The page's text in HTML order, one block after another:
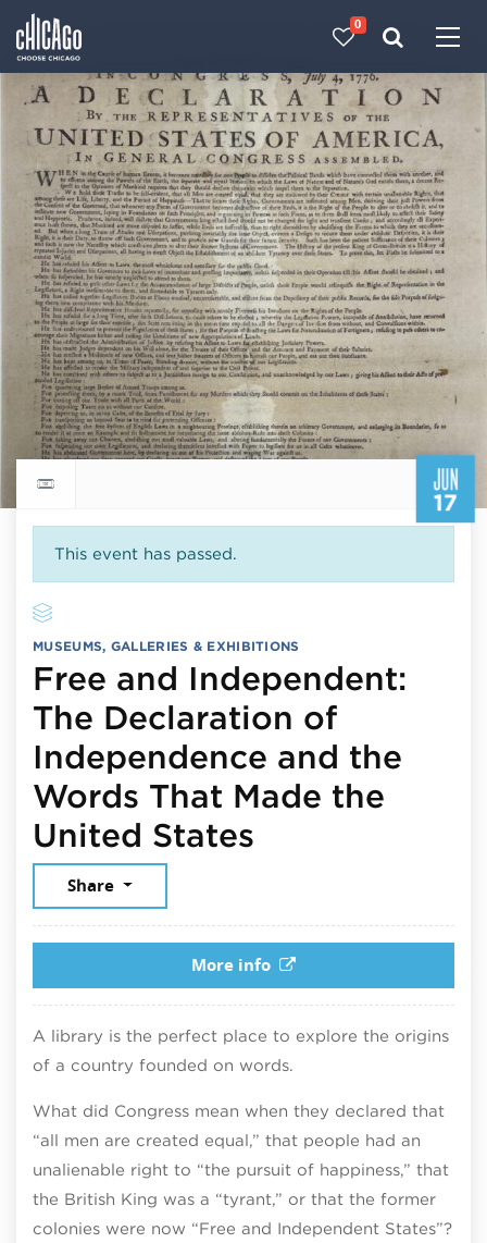
0
JUN
17
Return to events calendar
This event has passed.
MUSEUMS, GALLERIES & EXHIBITIONS
Free and Independent:
The Declaration of
Independence and the
Words That Made the
United States
Share
More info
A library is the perfect place to explore the origins
of a country founded on words.​
What did Congress mean when they declared that
“all men are created equal,” that people had an
unalienable right to “the pursuit of happiness,” that
the British King was a “tyrant,” or that the former
colonies were now “Free and Independent States”?